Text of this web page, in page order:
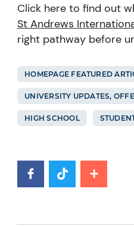
Click here to find out
St Andrews
right pathway before
HOMEPAGE FEATURED
UNIVERSITY UPDATES,
HIGH SCHOOL